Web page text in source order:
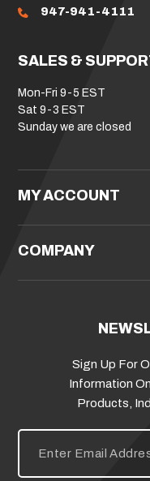
947-941-4111
SALES &
Mon-Fri 9-5 EST
Sat 9-3 EST
Sunday we are closed
MY ACCOUNT
COMPANY
Sign Up For
Information
Products,
E
i